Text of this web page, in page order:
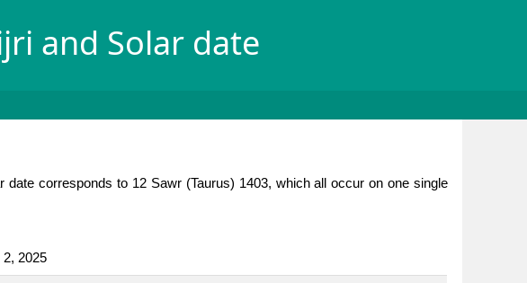
and Solar date
date corresponds to 12 Sawr (Taurus) 1403, which all occur on one single
2, 2025